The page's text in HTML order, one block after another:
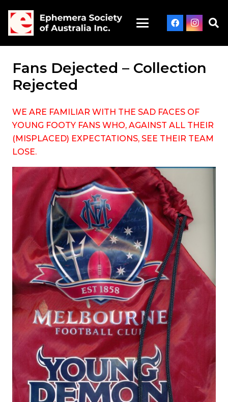
Fans Dejected – Collection
Rejected
WE ARE FAMILIAR WITH THE SAD FACES OF
YOUNG FOOTY FANS WHO, AGAINST ALL THEIR
(MISPLACED) EXPECTATIONS, SEE THEIR TEAM
LOSE.